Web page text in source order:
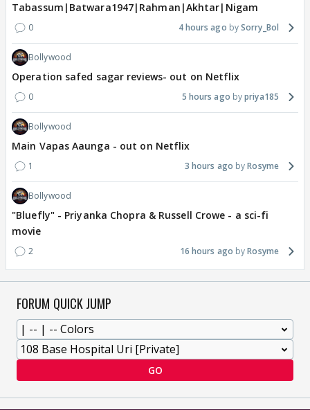
Tabassum|Batwara1947|Rahman|Akhtar|Nigam
0 4 hours ago Sorry_Bol
Bollywood
Operation safed sagar reviews- out on Netflix
0 5 hours ago priya185
Bollywood
Main Vapas Aaunga - out on Netflix
1 3 hours ago Rosyme
Bollywood
"Bluefly" - Priyanka Chopra & Russell Crowe - a sci-fi
movie
2 16 hours ago Rosyme
FORUM QUICK JUMP
GO